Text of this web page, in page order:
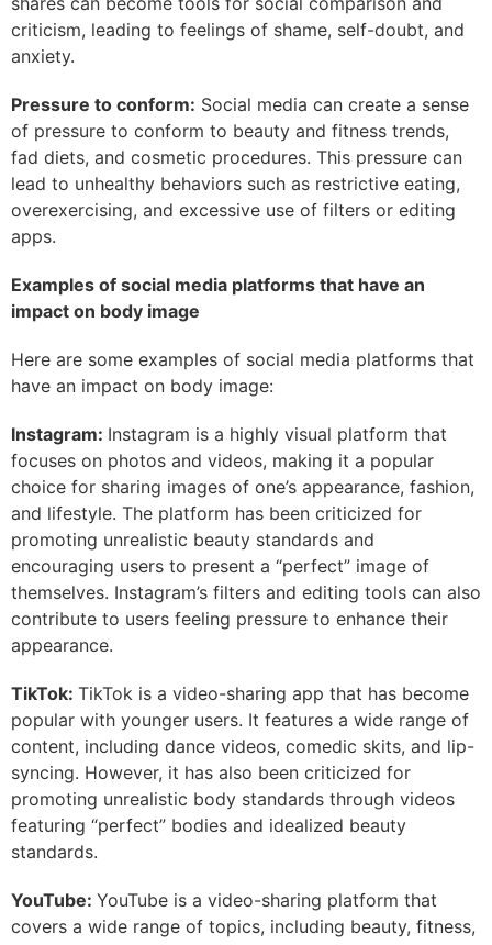
criticism, leading to feelings of shame, self-doubt, and
anxiety.
Pressure to conform: Social media can create a sense
of pressure to conform to beauty and fitness trends,
fad diets, and cosmetic procedures. This pressure can
lead to unhealthy behaviors such as restrictive eating,
overexercising, and excessive use of filters or editing
apps.
Examples of social media platforms that have an
impact on body image
Here are some examples of social media platforms that
have an impact on body image:
Instagram: Instagram is a highly visual platform that
focuses on photos and videos, making it a popular
choice for sharing images of one’s appearance, fashion,
and lifestyle. The platform has been criticized for
promoting unrealistic beauty standards and
encouraging users to present a “perfect” image of
themselves. Instagram’s filters and editing tools can also
contribute to users feeling pressure to enhance their
appearance.
TikTok: TikTok is a video-sharing app that has become
popular with younger users. It features a wide range of
content, including dance videos, comedic skits, and lip-
syncing. However, it has also been criticized for
promoting unrealistic body standards through videos
featuring “perfect” bodies and idealized beauty
standards.
YouTube: YouTube is a video-sharing platform that
covers a wide range of topics, including beauty, fitness,